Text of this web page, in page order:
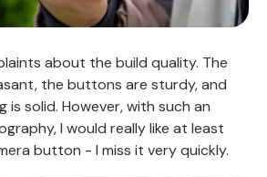
about the build quality. The
the buttons are sturdy, and
is solid. However, with such an
I would really like at least
button - I miss it very quickly.